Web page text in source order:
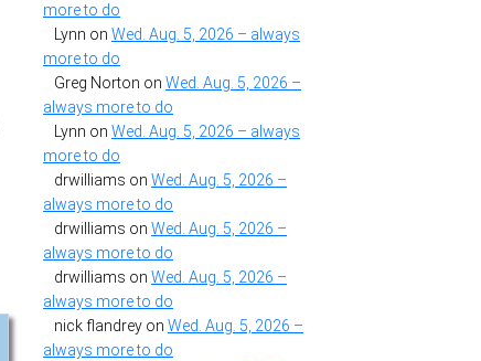
more to do
Lynn on Wed. Aug. 5, 2026 – always
more to do
Greg Norton on Wed. Aug. 5, 2026 –
always more to do
Lynn on Wed. Aug. 5, 2026 – always
more to do
drwilliams on Wed. Aug. 5, 2026 –
always more to do
drwilliams on Wed. Aug. 5, 2026 –
always more to do
drwilliams on Wed. Aug. 5, 2026 –
always more to do
nick flandrey on Wed. Aug. 5, 2026 –
always more to do